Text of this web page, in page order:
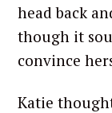
head back
though it
convince
Katie